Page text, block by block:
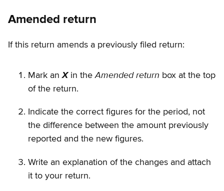
Amended return
If this return amends a previously filed return:
Mark anXin theAmended return box at the top
of the return.
Indicate the correct figures for the period, not
the difference between the amount previously
reported and the new figures.
Write an explanation of the changes and attach
it to your return.